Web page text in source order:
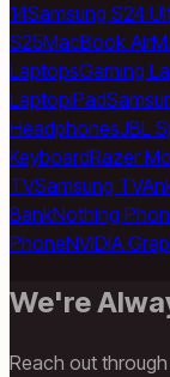
14Samsung S24
S25MacBook Air
LaptopsGaming
LaptopiPad
HeadphonesJBL
KeyboardRazer
TVSamsung TV
BankNothing
PhoneNVIDIA
We're
Reach out